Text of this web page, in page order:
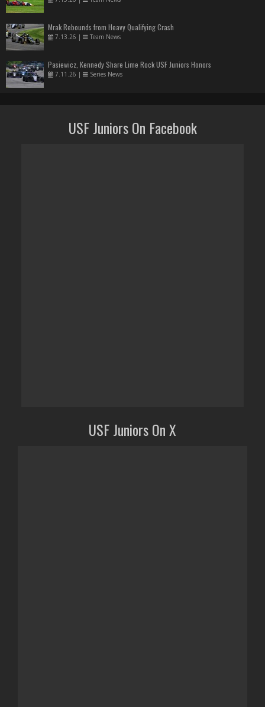
Mrak Rebounds from Heavy Qualifying Crash
7.13.26 | Team News
Pasiewicz, Kennedy Share Lime Rock USF Juniors Honors
7.11.26 | Series News
USF Juniors On Facebook
USF Juniors On X